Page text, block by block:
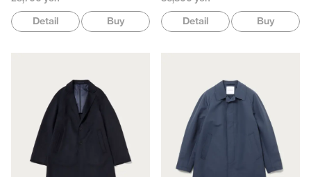
Detail Buy Detail Buy